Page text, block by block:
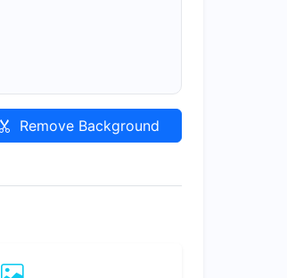
Remove Background